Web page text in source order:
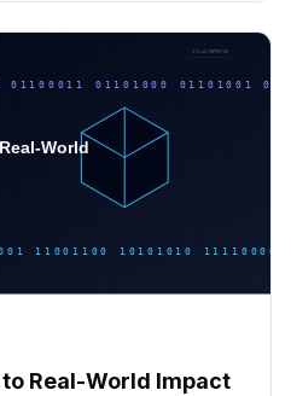
Real-World Impact